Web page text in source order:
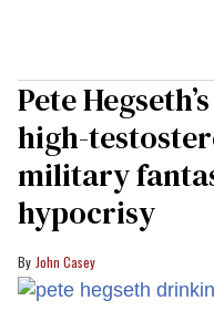
Pete
high-
military
hypocrisy
John Casey